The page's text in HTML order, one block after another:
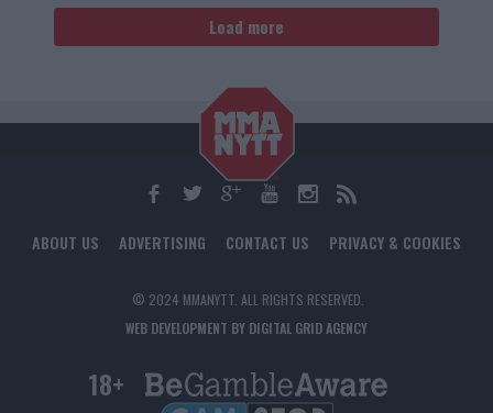
Load more
ABOUT US ADVERTISING CONTACT US PRIVACY & COOKIES
© 2024 MMANYTT. ALL RIGHTS RESERVED.
WEB DEVELOPMENT BY DIGITAL GRID AGENCY
18+